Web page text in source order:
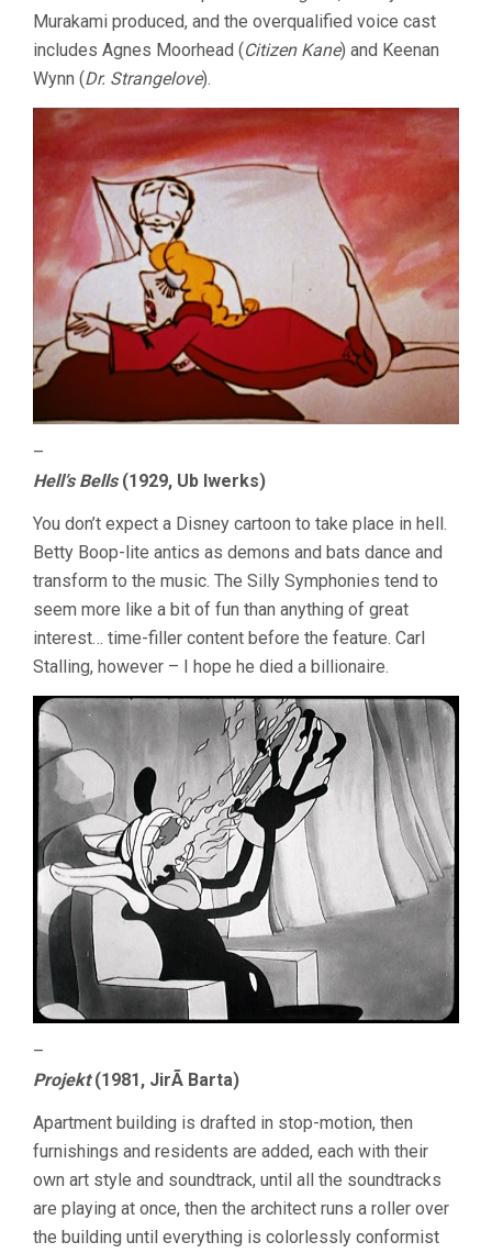
Murakami produced, and the overqualified voice cast
includes Agnes Moorhead (Citizen Kane) and Keenan
Wynn (Dr. Strangelove).
–
Hell’s Bells(1929, Ub Iwerks)
You don’t expect a Disney cartoon to take place in hell.
Betty Boop-lite antics as demons and bats dance and
transform to the music. The Silly Symphonies tend to
seem more like a bit of fun than anything of great
interest… time-filler content before the feature. Carl
Stalling, however – I hope he died a billionaire.
–
Projekt(1981, JirÃ­ Barta)
Apartment building is drafted in stop-motion, then
furnishings and residents are added, each with their
own art style and soundtrack, until all the soundtracks
are playing at once, then the architect runs a roller over
the building until everything is colorlessly conformist